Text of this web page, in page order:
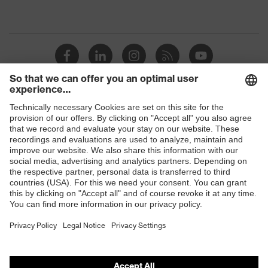
uvex xenova® plastic cap
resistance
SRC
Penetration
resistance
No penetration resistance
uvex
technology
uvex climazone, uvex medicare+,
uvex xenova® system
Allergy
information
Suitable for people allergic to
chrome
soft padding on tongue, sole with
non-marking sole, closed heel area
Shops
B2B online shop
Online shop for laser protection products
E | 3 Store
Purchasing assistants